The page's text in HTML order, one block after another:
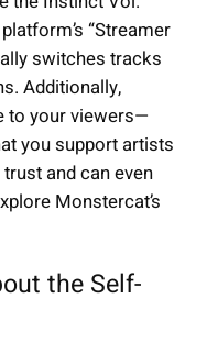
“Streamer
switches tracks
Additionally,
to your viewers—
you support artists
and can even
Monstercat’s
the Self-